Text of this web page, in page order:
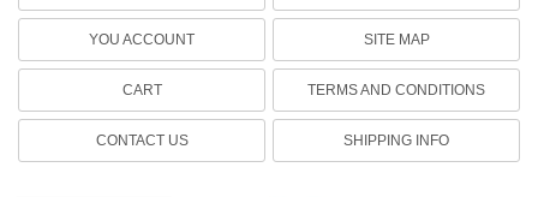
YOU ACCOUNT
CART
CONTACT US
SITE MAP
TERMS AND CONDITIONS
SHIPPING INFO